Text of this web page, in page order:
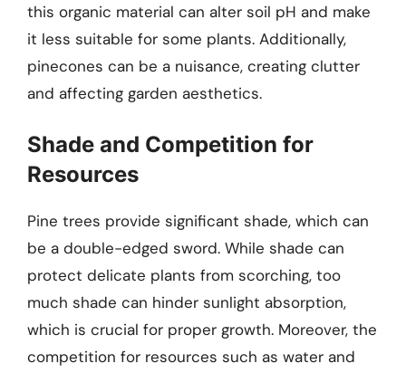
this organic material can alter soil pH and make
it less suitable for some plants. Additionally,
pinecones can be a nuisance, creating clutter
and affecting garden aesthetics.
Shade and Competition for
Resources
Pine trees provide significant shade, which can
be a double-edged sword. While shade can
protect delicate plants from scorching, too
much shade can hinder sunlight absorption,
which is crucial for proper growth. Moreover, the
competition for resources such as water and